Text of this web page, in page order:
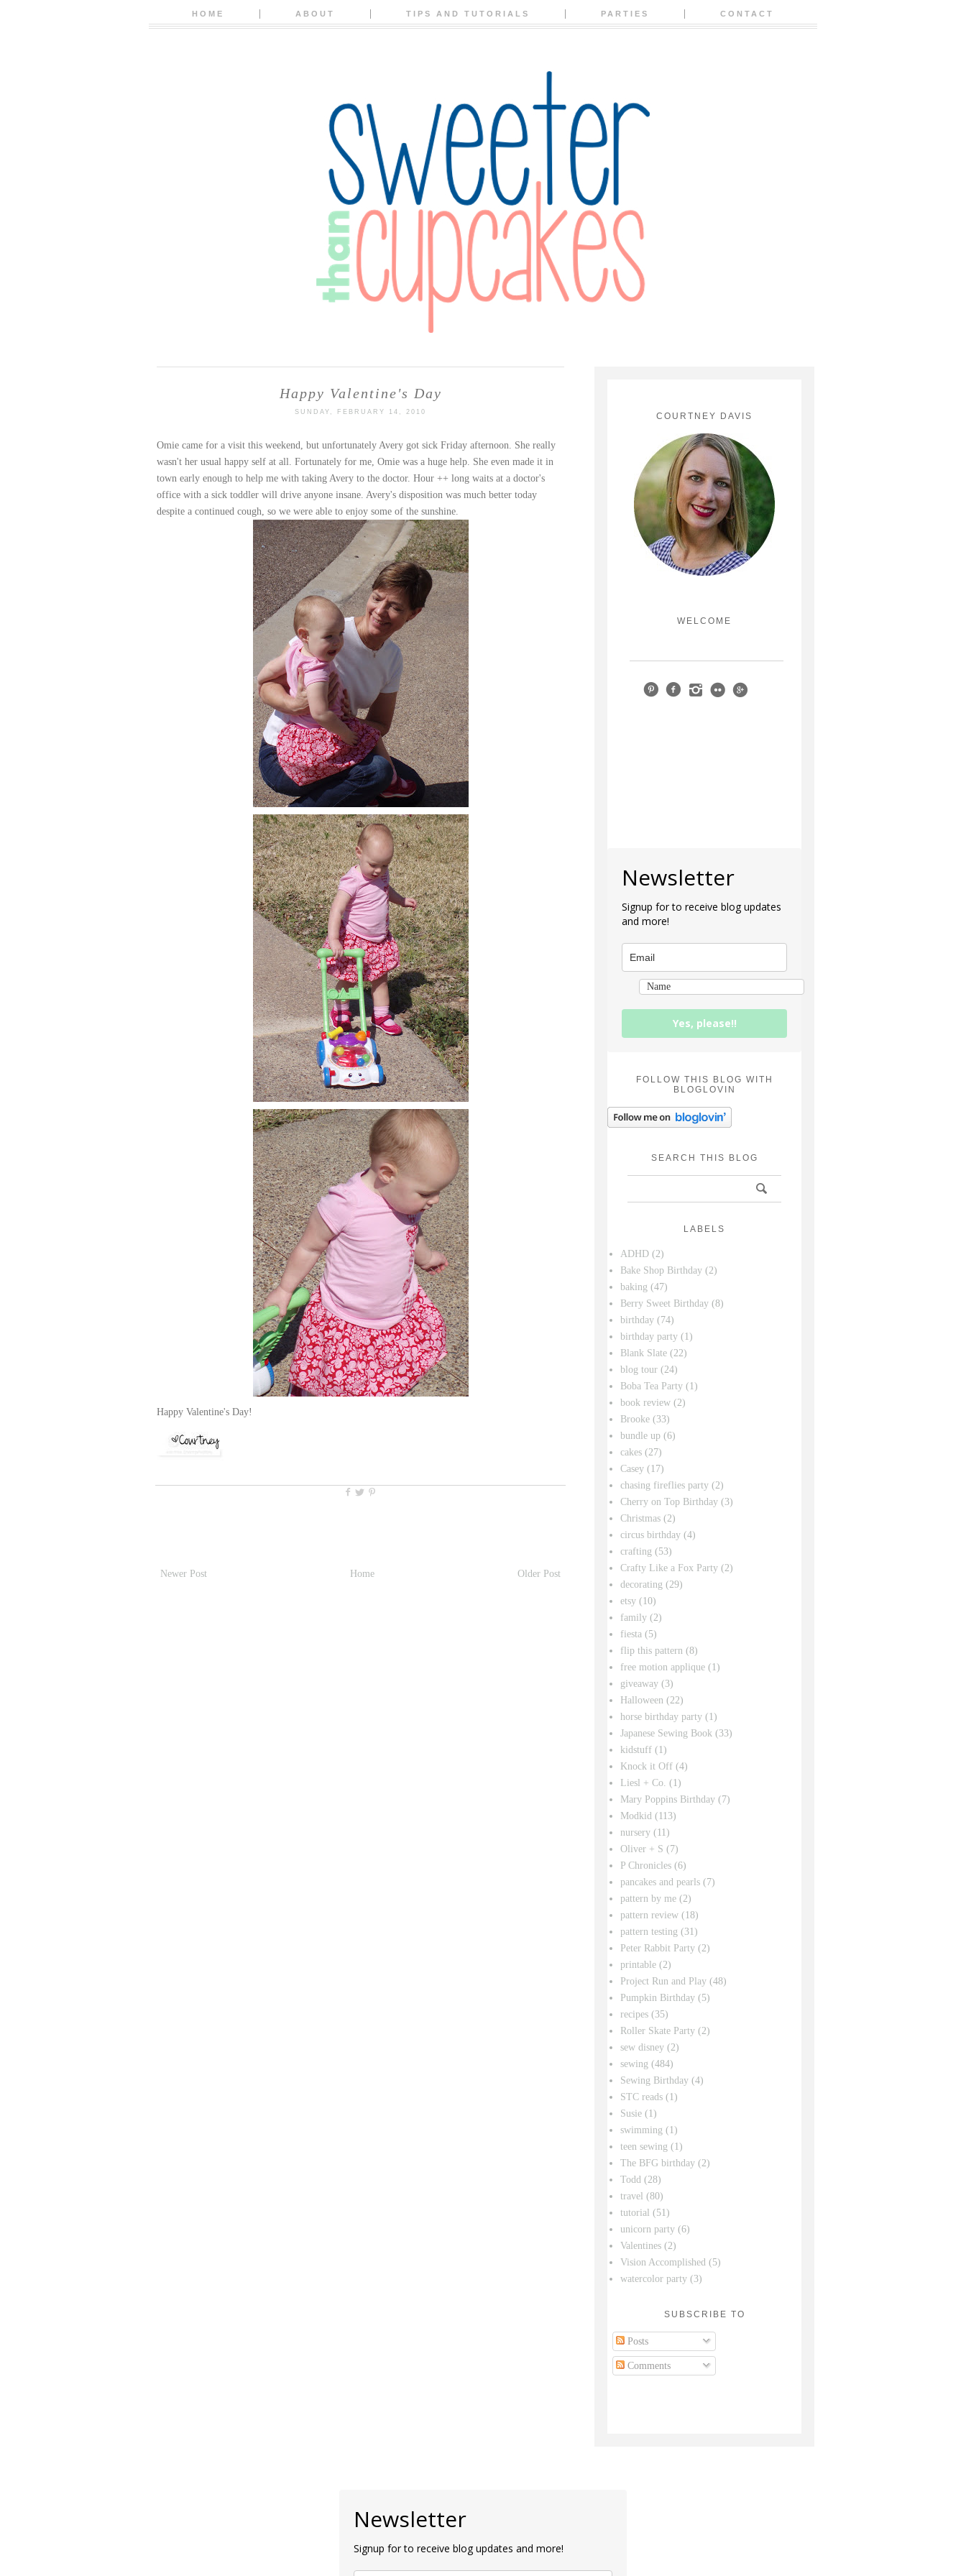
HOME ABOUT TIPS AND TUTORIALS PARTIES CONTACT
Happy Valentine's Day
SUNDAY, FEBRUARY 14, 2010
Omie came for a visit this weekend, but unfortunately Avery got sick Friday afternoon. She really
wasn't her usual happy self at all. Fortunately for me, Omie was a huge help. She even made it in
town early enough to help me with taking Avery to the doctor. Hour ++ long waits at a doctor's
office with a sick toddler will drive anyone insane. Avery's disposition was much better today
despite a continued cough, so we were able to enjoy some of the sunshine.
Happy Valentine's Day!
Newer Post Older Post
Home
COURTNEY DAVIS
WELCOME
Newsletter
Signup for to receive blog updates
and more!
Yes, please!!
FOLLOW THIS BLOG WITH
BLOGLOVIN
SEARCH THIS BLOG
LABELS
ADHD (2)
Bake Shop Birthday (2)
baking (47)
Berry Sweet Birthday (8)
birthday (74)
birthday party (1)
Blank Slate (22)
blog tour (24)
Boba Tea Party (1)
book review (2)
Brooke (33)
bundle up (6)
cakes (27)
Casey (17)
chasing fireflies party (2)
Cherry on Top Birthday (3)
Christmas (2)
circus birthday (4)
crafting (53)
Crafty Like a Fox Party (2)
decorating (29)
etsy (10)
family (2)
fiesta (5)
flip this pattern (8)
free motion applique (1)
giveaway (3)
Halloween (22)
horse birthday party (1)
Japanese Sewing Book (33)
kidstuff (1)
Knock it Off (4)
Liesl + Co. (1)
Mary Poppins Birthday (7)
Modkid (113)
nursery (11)
Oliver + S (7)
P Chronicles (6)
pancakes and pearls (7)
pattern by me (2)
pattern review (18)
pattern testing (31)
Peter Rabbit Party (2)
printable (2)
Project Run and Play (48)
Pumpkin Birthday (5)
recipes (35)
Roller Skate Party (2)
sew disney (2)
sewing (484)
Sewing Birthday (4)
STC reads (1)
Susie (1)
swimming (1)
teen sewing (1)
The BFG birthday (2)
Todd (28)
travel (80)
tutorial (51)
unicorn party (6)
Valentines (2)
Vision Accomplished (5)
watercolor party (3)
SUBSCRIBE TO
Posts
Comments
Newsletter
Signup for to receive blog updates and more!